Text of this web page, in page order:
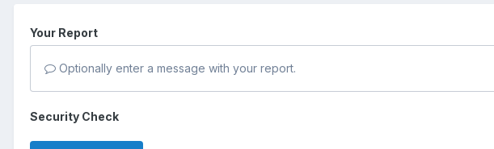
Your Report
Optionally enter a message with your report.
Security Check